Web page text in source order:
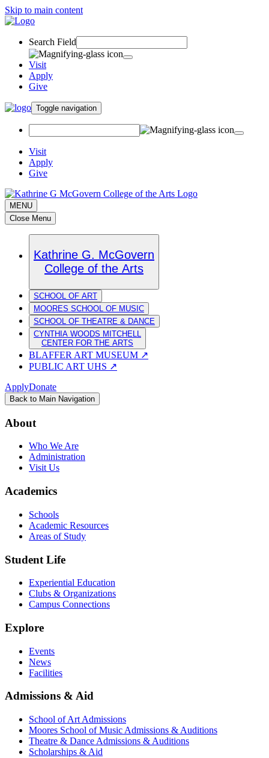
Skip to main content
Search Field
Visit
Apply
Give
Toggle navigation
Visit
Apply
Give
MENU
Close Menu
Kathrine G. McGovern
College of the Arts
SCHOOL OF ART
MOORES SCHOOL OF MUSIC
SCHOOL OF THEATRE & DANCE
CYNTHIA WOODS MITCHELL
CENTER FOR THE ARTS
BLAFFER ART MUSEUM ↗
PUBLIC ART UHS ↗
ApplyDonate
Back to Main Navigation
About
Who We Are
Administration
Visit Us
Academics
Schools
Academic Resources
Areas of Study
Student Life
Experiential Education
Clubs & Organizations
Campus Connections
Explore
Events
News
Facilities
Admissions & Aid
School of Art Admissions
Moores School of Music Admissions & Auditions
Theatre & Dance Admissions & Auditions
Scholarships & Aid